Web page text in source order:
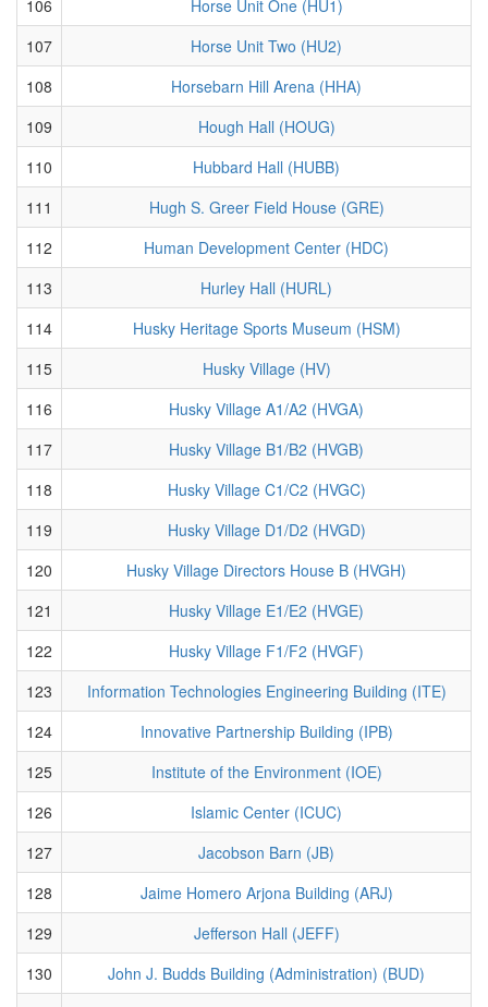
106
Horse Unit One (HU1)
107
Horse Unit Two (HU2)
108
Horsebarn Hill Arena (HHA)
109
Hough Hall (HOUG)
110
Hubbard Hall (HUBB)
111
Hugh S. Greer Field House (GRE)
112
Human Development Center (HDC)
113
Hurley Hall (HURL)
114
Husky Heritage Sports Museum (HSM)
115
Husky Village (HV)
116
Husky Village A1/A2 (HVGA)
117
Husky Village B1/B2 (HVGB)
118
Husky Village C1/C2 (HVGC)
119
Husky Village D1/D2 (HVGD)
120
Husky Village Directors House B (HVGH)
121
Husky Village E1/E2 (HVGE)
122
Husky Village F1/F2 (HVGF)
123
Information Technologies Engineering Building (ITE)
124
Innovative Partnership Building (IPB)
125
Institute of the Environment (IOE)
126
Islamic Center (ICUC)
127
Jacobson Barn (JB)
128
Jaime Homero Arjona Building (ARJ)
129
Jefferson Hall (JEFF)
130
John J. Budds Building (Administration) (BUD)